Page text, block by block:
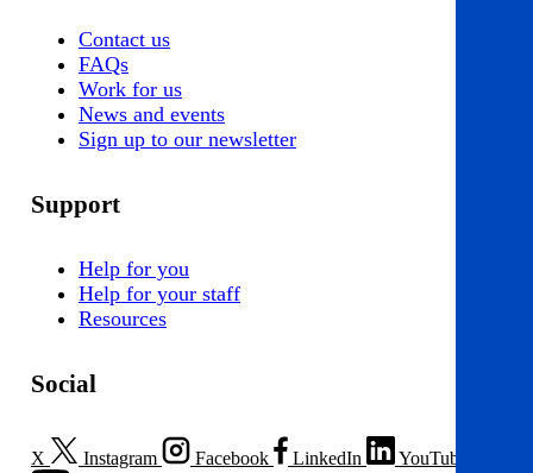
Contact us
FAQs
Work for us
News and events
Sign up to our newsletter
Support
Help for you
Help for your staff
Resources
Social
X Instagram Facebook LinkedIn YouTube